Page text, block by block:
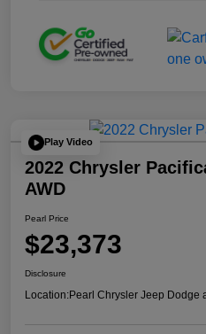
Play Video
2022 Chrysler
AWD
Pearl Price
$23,373
Disclosure
Location:Pearl Chrysler Jeep Dodge